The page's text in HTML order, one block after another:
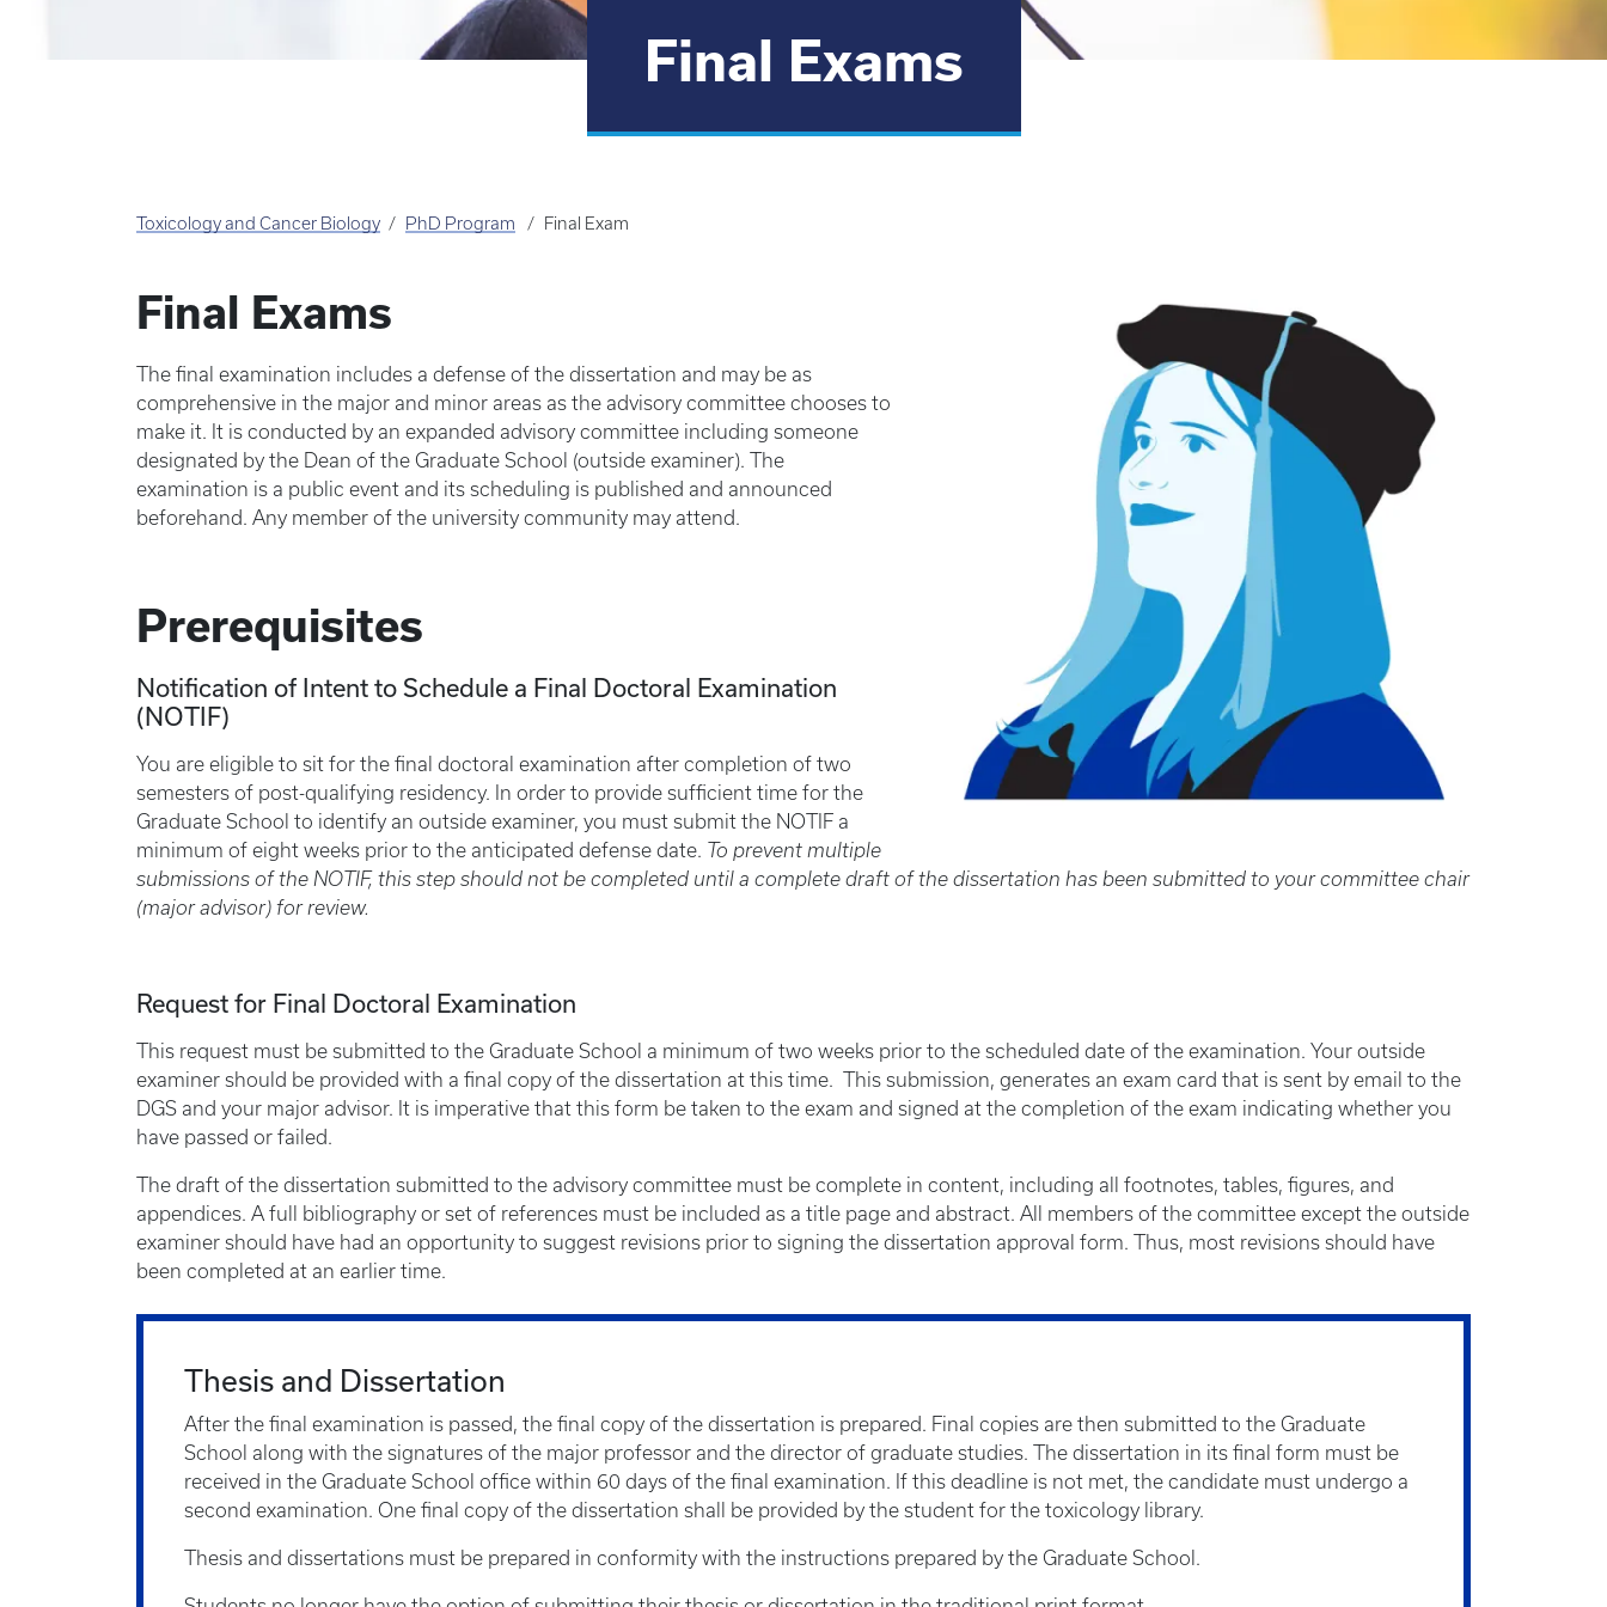
Final Exams
Toxicology and Cancer Biology PhD Program Final Exam
Final Exams
The final examination includes a defense of the dissertation and may be as
comprehensive in the major and minor areas as the advisory committee chooses to
make it. It is conducted by an expanded advisory committee including someone
designated by the Dean of the Graduate School (outside examiner). The
examination is a public event and its scheduling is published and announced
beforehand. Any member of the university community may attend.
Prerequisites
Notification of Intent to Schedule a Final Doctoral Examination
(NOTIF)
You are eligible to sit for the final doctoral examination after completion of two
semesters of post-qualifying residency. In order to provide sufficient time for the
Graduate School to identify an outside examiner, you must submit the NOTIF a
minimum of eight weeks prior to the anticipated defense date. To prevent multiple
submissions of the NOTIF, this step should not be completed until a complete draft of the dissertation has been submitted to your committee chair
(major advisor) for review.
Request for Final Doctoral Examination
This request must be submitted to the Graduate School a minimum of two weeks prior to the scheduled date of the examination. Your outside
examiner should be provided with a final copy of the dissertation at this time. This submission, generates an exam card that is sent by email to the
DGS and your major advisor. It is imperative that this form be taken to the exam and signed at the completion of the exam indicating whether you
have passed or failed.
The draft of the dissertation submitted to the advisory committee must be complete in content, including all footnotes, tables, figures, and
appendices. A full bibliography or set of references must be included as a title page and abstract. All members of the committee except the outside
examiner should have had an opportunity to suggest revisions prior to signing the dissertation approval form. Thus, most revisions should have
been completed at an earlier time.
Thesis and Dissertation
After the final examination is passed, the final copy of the dissertation is prepared. Final copies are then submitted to the Graduate
School along with the signatures of the major professor and the director of graduate studies. The dissertation in its final form must be
received in the Graduate School office within 60 days of the final examination. If this deadline is not met, the candidate must undergo a
second examination. One final copy of the dissertation shall be provided by the student for the toxicology library.
Thesis and dissertations must be prepared in conformity with the instructions prepared by the Graduate School.